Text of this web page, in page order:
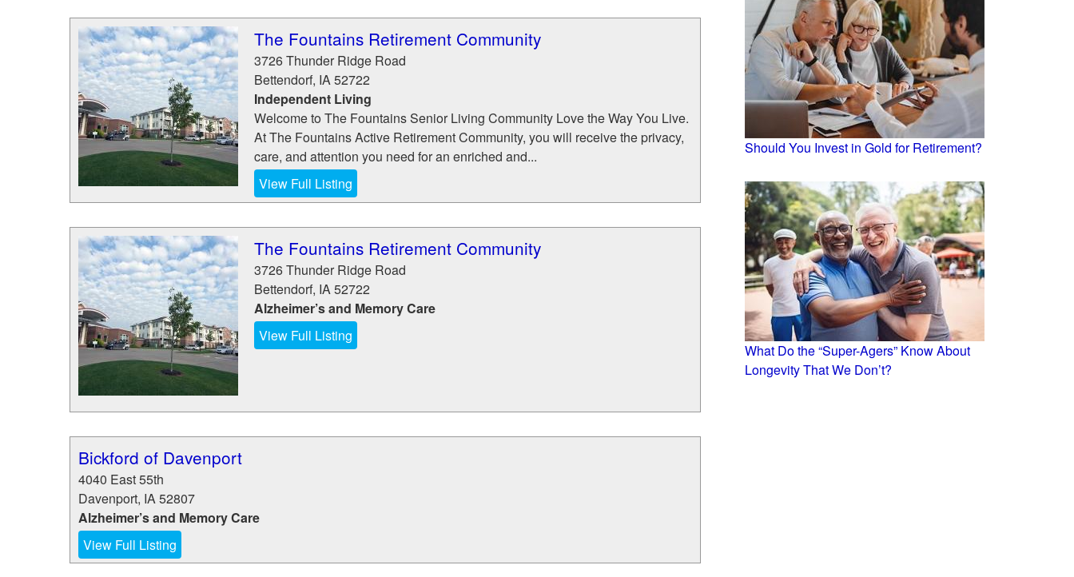
The Fountains Retirement Community
3726 Thunder Ridge Road
Bettendorf, IA52722
Independent Living
Welcome to The Fountains Senior Living Community Love the Way You Live.
At The Fountains Active Retirement Community, you will receive the privacy,
care, and attention you need for an enriched and...
View Full Listing
The Fountains Retirement Community
3726 Thunder Ridge Road
Bettendorf, IA52722
Alzheimer’s and Memory Care
View Full Listing
Bickford of Davenport
4040 East 55th
Davenport, IA52807
Alzheimer’s and Memory Care
View Full Listing
Should You Invest in Gold for Retirement?
What Do the “Super-Agers” Know About
Longevity That We Don’t?